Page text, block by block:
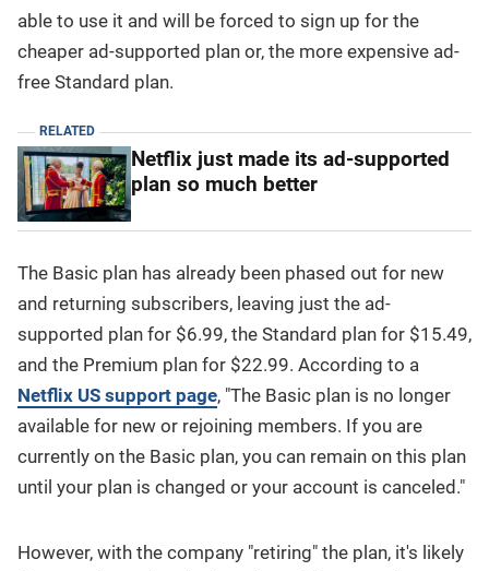
able to use it and will be forced to sign up for the
cheaper ad-supported plan or, the more expensive ad-
free Standard plan.
RELATED
Netflix just made its ad-supported
plan so much better
The Basic plan has already been phased out for new
and returning subscribers, leaving just the ad-
supported plan for $6.99, the Standard plan for $15.49,
and the Premium plan for $22.99. According to a
Netflix US support page, "The Basic plan is no longer
available for new or rejoining members. If you are
currently on the Basic plan, you can remain on this plan
until your plan is changed or your account is canceled."
However, with the company "retiring" the plan, it's likely